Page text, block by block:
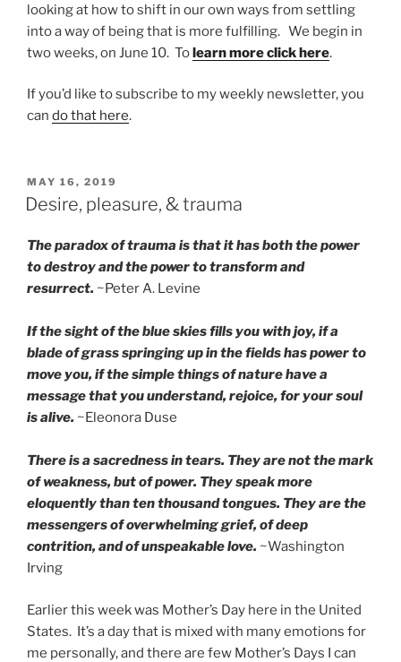
looking at how to shift in our own ways from settling
into a way of being that is more fulfilling. We begin in
two weeks, on June 10. Tolearn more click here.
If you’d like to subscribe to my weekly newsletter, you
can do that here.
POSTED
ON
MAY 16, 2019
Desire, pleasure, & trauma
The paradox of trauma is that it has both the power
to destroy and the power to transform and
resurrect. ~Peter A. Levine
If the sight of the blue skies fills you with joy, if a
blade of grass springing up in the fields has power to
move you, if the simple things of nature have a
message that you understand, rejoice, for your soul
is alive. ~Eleonora Duse
There is a sacredness in tears. They are not the mark
of weakness, but of power. They speak more
eloquently than ten thousand tongues. They are the
messengers of overwhelming grief, of deep
contrition, and of unspeakable love. ~Washington
Irving
Earlier this week was Mother’s Day here in the United
States. It’s a day that is mixed with many emotions for
me personally, and there are few Mother’s Days I can